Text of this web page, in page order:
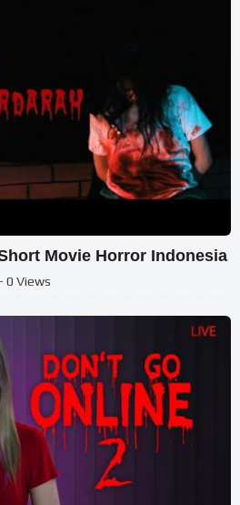
Movie Horror Indonesia
- 0 Views